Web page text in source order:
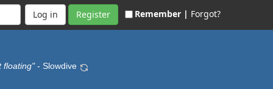
Register Remember | Forgot?
floating" - Slowdive